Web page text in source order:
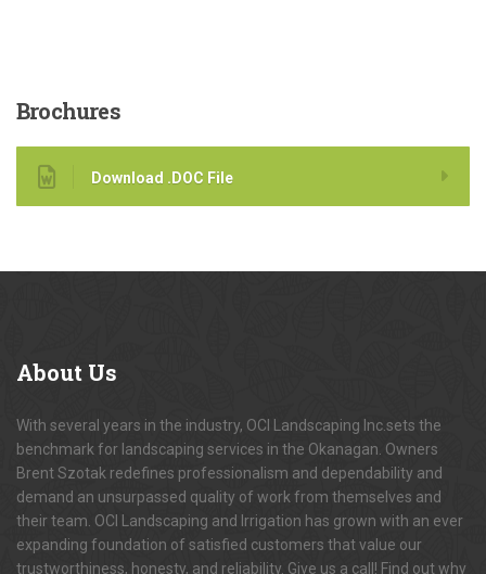
Brochures
Download .DOC File
About Us
With several years in the industry, OCI Landscaping Inc.sets the
benchmark for landscaping services in the Okanagan. Owners
Brent Szotak redefines professionalism and dependability and
demand an unsurpassed quality of work from themselves and
their team. OCI Landscaping and Irrigation has grown with an ever
expanding foundation of satisfied customers that value our
trustworthiness, honesty, and reliability. Give us a call! Find out why